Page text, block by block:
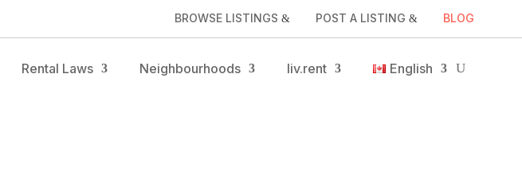
BROWSE LISTINGS POST A LISTING BLOG
Rental Laws Neighbourhoods liv.rent English